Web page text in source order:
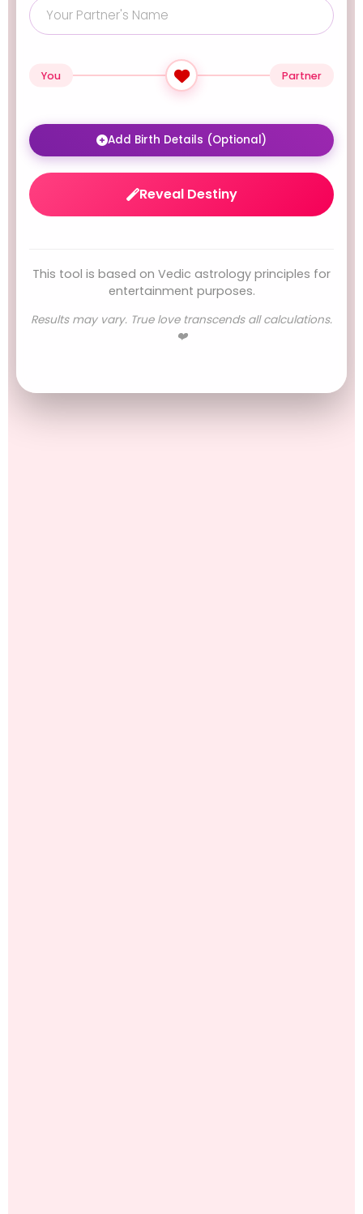
You Partner
Add Birth Details (Optional)
Reveal Destiny
This tool is based on Vedic astrology principles for
entertainment purposes.
Results may vary. True love transcends all calculations.
❤️